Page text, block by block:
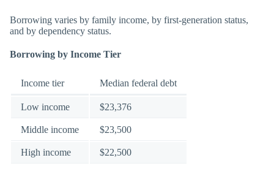
Borrowing varies by family income, by first-generation status,
and by dependency status.
Borrowing by Income Tier
Income tier Median federal debt
Low income $23,376
Middle income $23,500
High income $22,500